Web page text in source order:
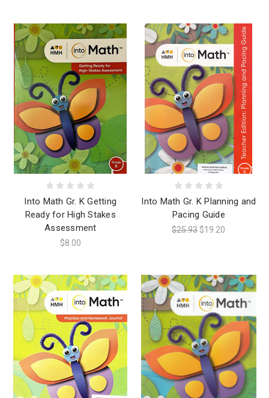
Into Math Gr. K Getting
Ready for High Stakes
Assessment
$8.00
Into Math Gr. K Planning and
Pacing Guide
$25.93 $19.20